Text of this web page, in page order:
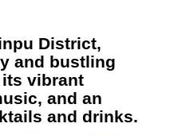
District,
and bustling
vibrant
and an
and drinks.